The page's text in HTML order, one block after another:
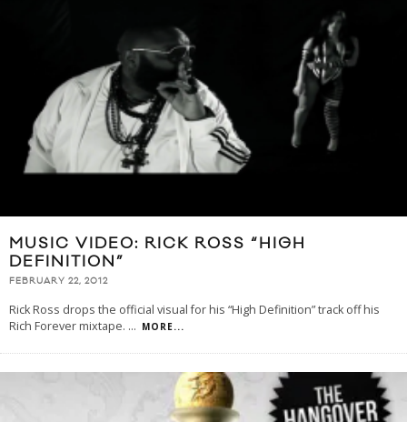
MUSIC VIDEO: RICK ROSS “HIGH
DEFINITION”
FEBRUARY 22, 2012
Rick Ross drops the official visual for his “High Definition” track off his
Rich Forever mixtape. ... MORE...